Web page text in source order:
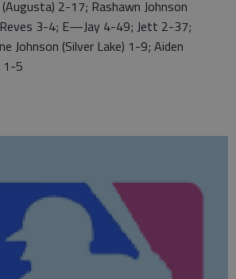
2-17; Rashawn Johnson
3-4; E—Jay 4-49; Jett 2-37;
Johnson (Silver Lake) 1-9; Aiden
1-5